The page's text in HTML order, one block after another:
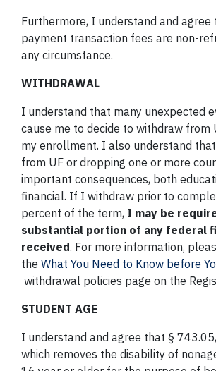
Furthermore, I understand and agree
payment transaction fees are non-
any circumstance.
WITHDRAWAL
I understand that many unexpected
cause me to decide to withdraw from
my enrollment. I also understand
from UF or dropping one or more
important consequences, both
financial. If I withdraw prior to
percent of the term, I may be
substantial portion of any federal
received. For more information,
theWhat You Need to Know before
withdrawal policies page on the
STUDENT AGE
I understand and agree that §
which removes the disability of